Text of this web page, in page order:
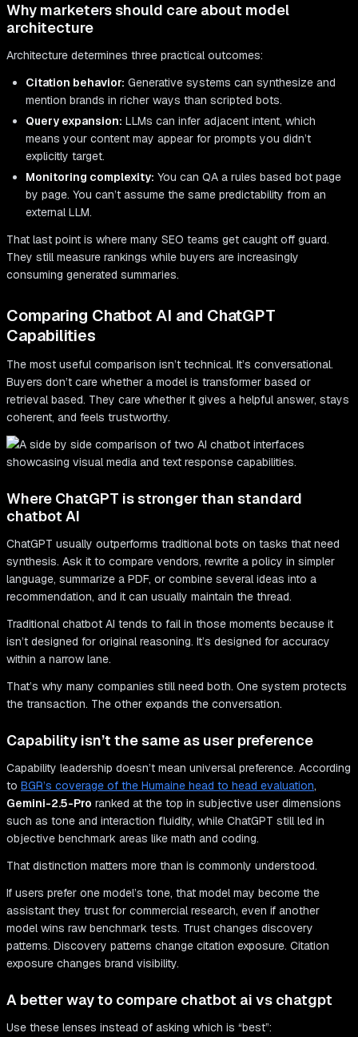
Why marketers should care about model
architecture
Architecture determines three practical outcomes:
Citation behavior: Generative systems can synthesize and
mention brands in richer ways than scripted bots.
Query expansion: LLMs can infer adjacent intent, which
means your content may appear for prompts you didn’t
explicitly target.
Monitoring complexity: You can QA a rules based bot page
by page. You can’t assume the same predictability from an
external LLM.
That last point is where many SEO teams get caught off guard.
They still measure rankings while buyers are increasingly
consuming generated summaries.
Comparing Chatbot AI and ChatGPT
Capabilities
The most useful comparison isn’t technical. It’s conversational.
Buyers don’t care whether a model is transformer based or
retrieval based. They care whether it gives a helpful answer, stays
coherent, and feels trustworthy.
Where ChatGPT is stronger than standard
chatbot AI
ChatGPT usually outperforms traditional bots on tasks that need
synthesis. Ask it to compare vendors, rewrite a policy in simpler
language, summarize a PDF, or combine several ideas into a
recommendation, and it can usually maintain the thread.
Traditional chatbot AI tends to fail in those moments because it
isn’t designed for original reasoning. It’s designed for accuracy
within a narrow lane.
That’s why many companies still need both. One system protects
the transaction. The other expands the conversation.
Capability isn’t the same as user preference
Capability leadership doesn’t mean universal preference. According
to BGR’s coverage of the Humaine head to head evaluation,
Gemini-2.5-Pro ranked at the top in subjective user dimensions
such as tone and interaction fluidity, while ChatGPT still led in
objective benchmark areas like math and coding.
That distinction matters more than is commonly understood.
If users prefer one model’s tone, that model may become the
assistant they trust for commercial research, even if another
model wins raw benchmark tests. Trust changes discovery
patterns. Discovery patterns change citation exposure. Citation
exposure changes brand visibility.
A better way to compare chatbot ai vs chatgpt
Use these lenses instead of asking which is “best”: